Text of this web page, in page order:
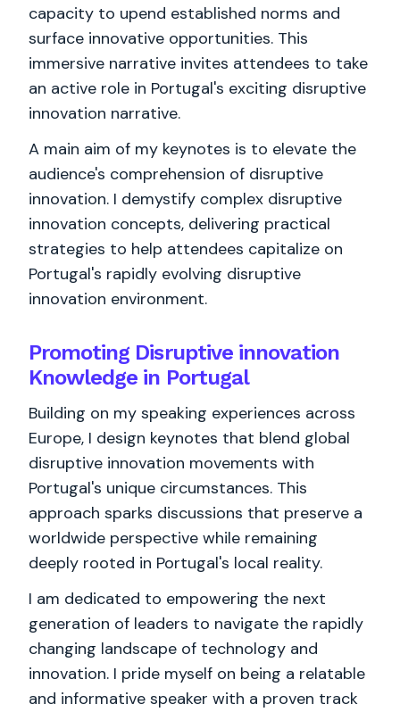
capacity to upend established norms and
surface innovative opportunities. This
immersive narrative invites attendees to take
an active role in Portugal's exciting disruptive
innovation narrative.
A main aim of my keynotes is to elevate the
audience's comprehension of disruptive
innovation. I demystify complex disruptive
innovation concepts, delivering practical
strategies to help attendees capitalize on
Portugal's rapidly evolving disruptive
innovation environment.
Promoting Disruptive innovation
Knowledge in Portugal
Building on my speaking experiences across
Europe, I design keynotes that blend global
disruptive innovation movements with
Portugal's unique circumstances. This
approach sparks discussions that preserve a
worldwide perspective while remaining
deeply rooted in Portugal's local reality.
I am dedicated to empowering the next
generation of leaders to navigate the rapidly
changing landscape of technology and
innovation. I pride myself on being a relatable
and informative speaker with a proven track